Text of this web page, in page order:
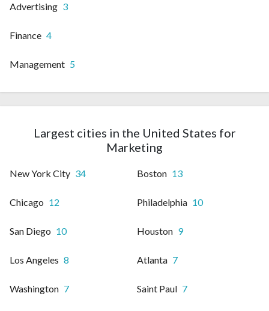
Advertising 3
Finance 4
Management 5
Largest cities in the United States for
Marketing
New York City 34 Boston 13
Chicago 12 Philadelphia 10
San Diego 10 Houston 9
Los Angeles 8 Atlanta 7
Washington 7 Saint Paul 7